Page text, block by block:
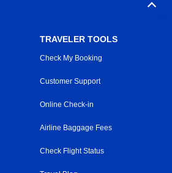
TRAVELER TOOLS
Check My Booking
Customer Support
Online Check-in
Airline Baggage Fees
Check Flight Status